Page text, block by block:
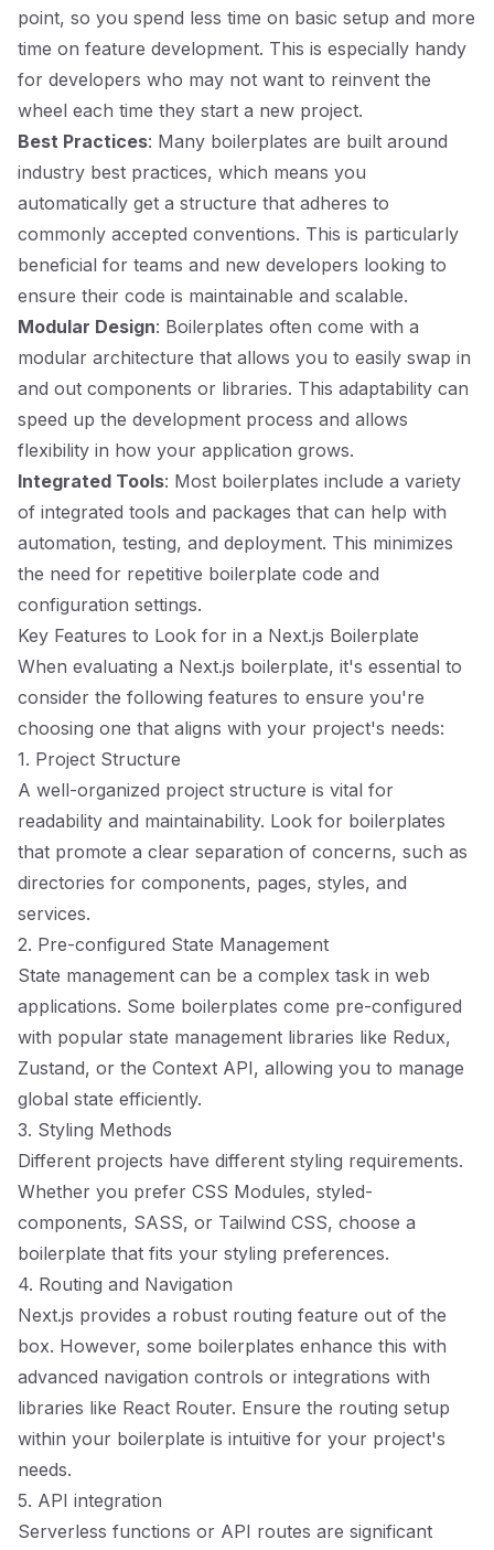
point, so you spend less time on basic setup and more
time on feature development. This is especially handy
for developers who may not want to reinvent the
wheel each time they start a new project.
Best Practices: Many boilerplates are built around
industry best practices, which means you
automatically get a structure that adheres to
commonly accepted conventions. This is particularly
beneficial for teams and new developers looking to
ensure their code is maintainable and scalable.
Modular Design: Boilerplates often come with a
modular architecture that allows you to easily swap in
and out components or libraries. This adaptability can
speed up the development process and allows
flexibility in how your application grows.
Integrated Tools: Most boilerplates include a variety
of integrated tools and packages that can help with
automation, testing, and deployment. This minimizes
the need for repetitive boilerplate code and
configuration settings.
Key Features to Look for in a Next.js Boilerplate
When evaluating a Next.js boilerplate, it's essential to
consider the following features to ensure you're
choosing one that aligns with your project's needs:
1. Project Structure
A well-organized project structure is vital for
readability and maintainability. Look for boilerplates
that promote a clear separation of concerns, such as
directories for components, pages, styles, and
services.
2. Pre-configured State Management
State management can be a complex task in web
applications. Some boilerplates come pre-configured
with popular state management libraries like Redux,
Zustand, or the Context API, allowing you to manage
global state efficiently.
3. Styling Methods
Different projects have different styling requirements.
Whether you prefer CSS Modules, styled-
components, SASS, or Tailwind CSS, choose a
boilerplate that fits your styling preferences.
4. Routing and Navigation
Next.js provides a robust routing feature out of the
box. However, some boilerplates enhance this with
advanced navigation controls or integrations with
libraries like React Router. Ensure the routing setup
within your boilerplate is intuitive for your project's
needs.
5. API integration
Serverless functions or API routes are significant